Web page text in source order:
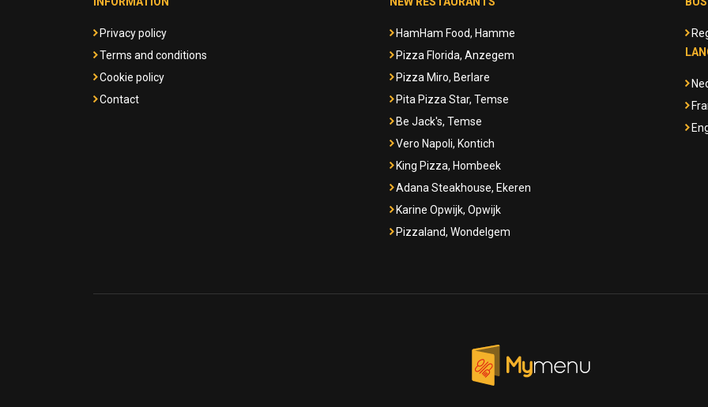
Privacy policy
Terms and conditions
Cookie policy
Contact
HamHam Food, Hamme
Pizza Florida, Anzegem
Pizza Miro, Berlare
Pita Pizza Star, Temse
Be Jack's, Temse
Vero Napoli, Kontich
King Pizza, Hombeek
Adana Steakhouse, Ekeren
Karine Opwijk, Opwijk
Pizzaland, Wondelgem